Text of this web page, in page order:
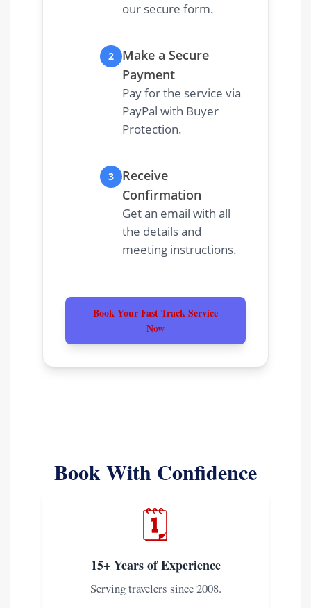
our secure form.
2
Make a Secure
Payment
Pay for the service via
PayPal with Buyer
Protection.
3
Receive
Confirmation
Get an email with all
the details and
meeting instructions.
Book Your Fast Track Service
Now
Book With Confidence
🗓️
15+ Years of Experience
Serving travelers since 2008.